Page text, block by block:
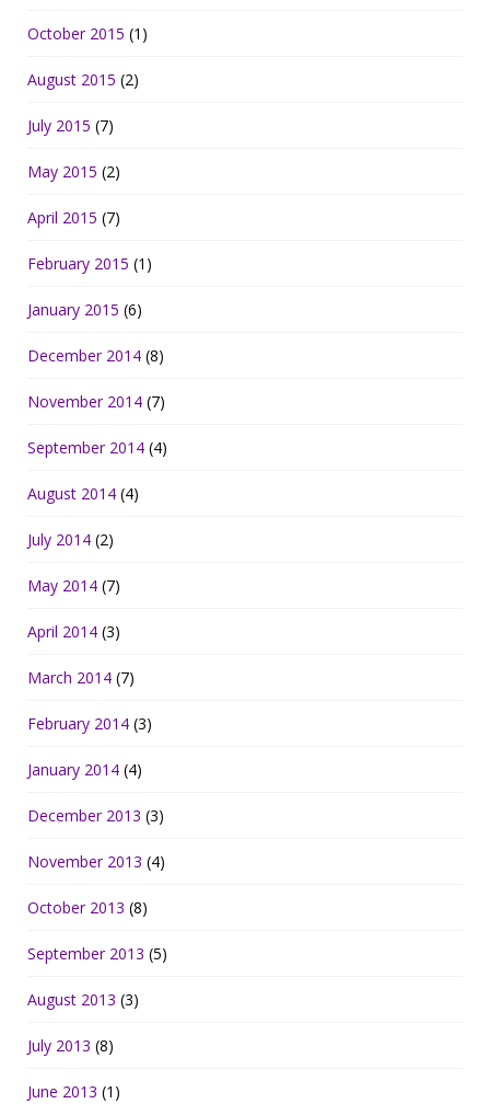
October 2015 (1)
August 2015 (2)
July 2015 (7)
May 2015 (2)
April 2015 (7)
February 2015 (1)
January 2015 (6)
December 2014 (8)
November 2014 (7)
September 2014 (4)
August 2014 (4)
July 2014 (2)
May 2014 (7)
April 2014 (3)
March 2014 (7)
February 2014 (3)
January 2014 (4)
December 2013 (3)
November 2013 (4)
October 2013 (8)
September 2013 (5)
August 2013 (3)
July 2013 (8)
June 2013 (1)